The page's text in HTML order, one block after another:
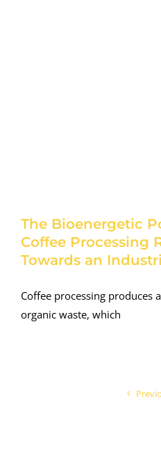
The Bioenergetic
Coffee Processing
Towards an
Coffee processing produces
organic waste, which